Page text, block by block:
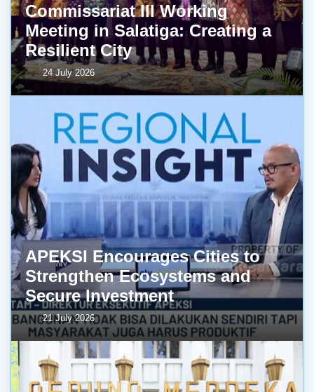
Commissariat III Working
Meeting in Salatiga: Creating a
Resilient City
24 July 2026
APEKSI Encourages Cities to
Strengthen Ecosystems and
Secure Investment
21 July 2026